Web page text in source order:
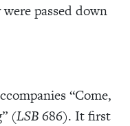
passed down
“Come,
(LSB686). It first